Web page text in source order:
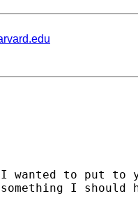
wanted to put to
I should